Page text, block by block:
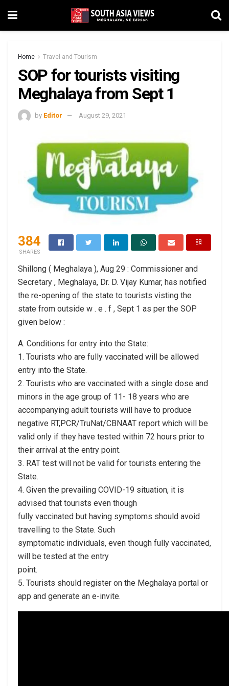
Home Travel and Tourism
SOP for tourists visiting
Meghalaya from Sept 1
by Editor August 29, 2021
384
SHARES
Shillong ( Meghalaya ), Aug 29 : Commissioner and
Secretary , Meghalaya, Dr. D. Vijay Kumar, has notified
the re-opening of the state to tourists visting the
state from outside w . e . f , Sept 1 as per the SOP
given below :
A. Conditions for entry into the State:
1. Tourists who are fully vaccinated will be allowed
entry into the State.
2. Tourists who are vaccinated with a single dose and
minors in the age group of 11- 18 years who are
accompanying adult tourists will have to produce
negative RT,PCR/TruNat/CBNAAT report which will be
valid only if they have tested within 72 hours prior to
their arrival at the entry point.
3. RAT test will not be valid for tourists entering the
State.
4. Given the prevailing COVID-19 situation, it is
advised that tourists even though
fully vaccinated but having symptoms should avoid
travelling to the State. Such
symptomatic individuals, even though fully vaccinated,
will be tested at the entry
point.
5. Tourists should register on the Meghalaya portal or
app and generate an e-invite.